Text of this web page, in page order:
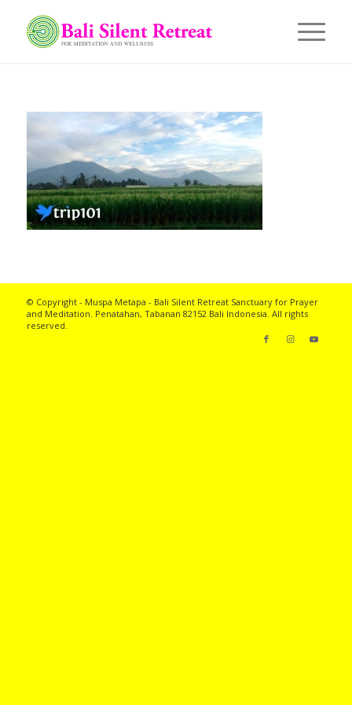
© Copyright - Muspa Metapa - Bali Silent RetreatSanctuary for Prayer
and Meditation. Penatahan, Tabanan 82152 Bali Indonesia. All rights
reserved.